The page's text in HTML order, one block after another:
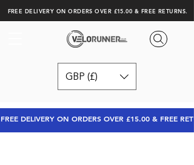
FREE DELIVERY ON ORDERS OVER £15.00 & FREE RETURNS.
GBP (£)
FREE DELIVERY ON ORDERS OVER £15.00 & FREE